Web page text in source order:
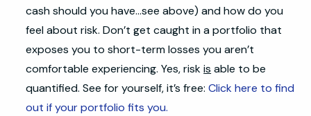
cash should you have…see above) and how do you
feel about risk. Don’t get caught in a portfolio that
exposes you to short-term losses you aren’t
comfortable experiencing. Yes, riskis able to be
quantified. See for yourself, it’s free:Click here to find
out if your portfolio fits you.